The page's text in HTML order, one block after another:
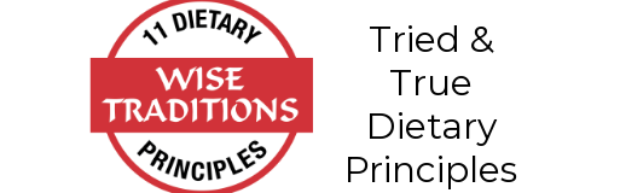
Tried &
True
Dietary
Principles